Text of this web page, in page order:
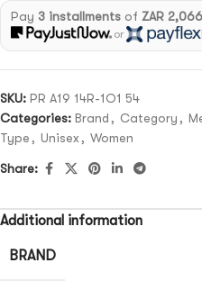
Pay 3 installmentsof ZAR
or
SKU: PR A19 14R-1O1 54
Categories: Brand , Category ,
Type , Unisex , Women
Share:
Additional information
BRAND